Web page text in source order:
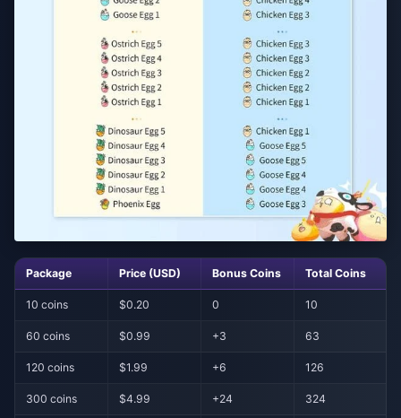
Package Price (USD) Bonus Coins Total Coins
10 coins $0.20 0 10
60 coins $0.99 +3 63
120 coins $1.99 +6 126
300 coins $4.99 +24 324